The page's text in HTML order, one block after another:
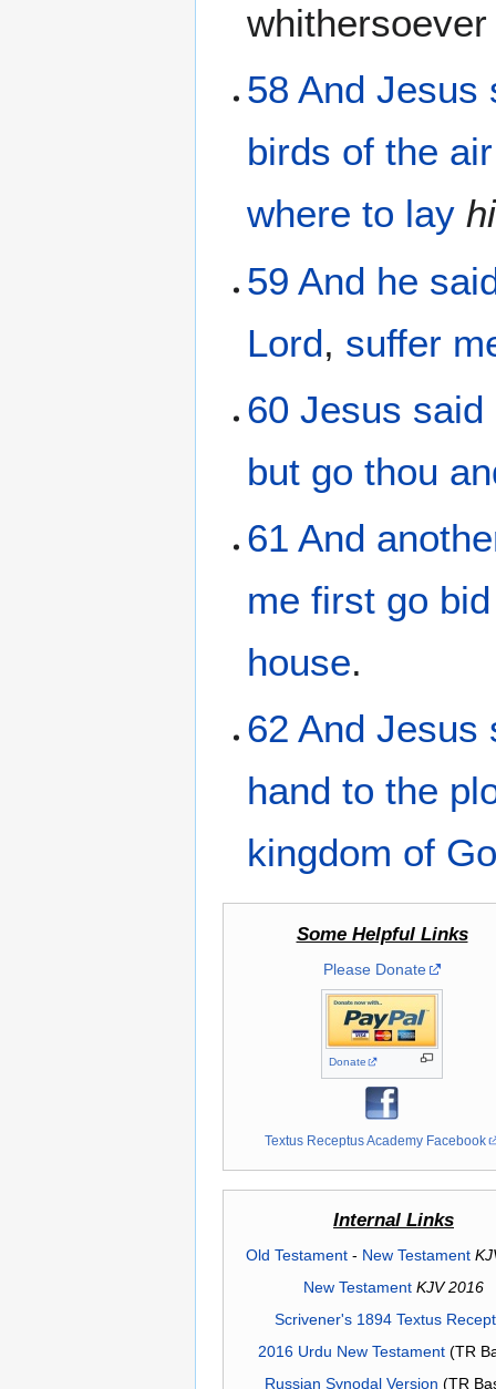
58 And Jesus
birds of the air
where to lay
59 And he
Lord, suffer
60 Jesus said
but go thou
61 And
me first go
house.
62 And Jesus
hand to the
kingdom of
Some Helpful Links
Please Donate
Donate
Textus Receptus Academy Facebook
Internal Links
Old Testament- New Testament
New Testament KJV 2016
Scrivener's 1894 Textus
2016 Urdu New Testament(TR
Russian Synodal Version (TR